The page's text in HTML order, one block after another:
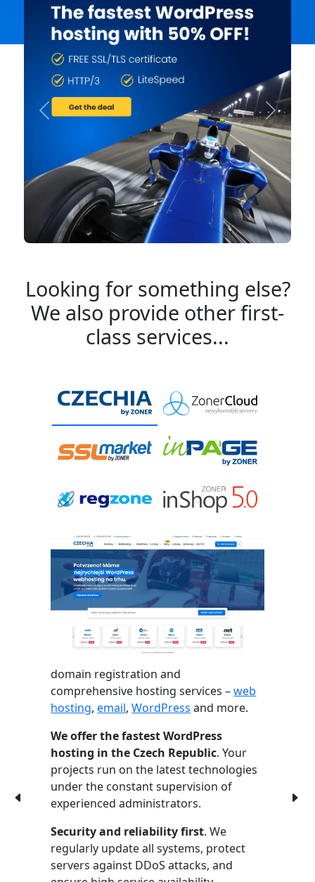
Previous Next
Looking for something else?
We also provide other first-
class services...
domain registration and
comprehensive hosting services –web
hosting,email,WordPress and more.
We offer the fastest WordPress
hosting in the Czech Republic. Your
projects run on the latest technologies
under the constant supervision of
experienced administrators.
Security and reliability first. We
regularly update all systems, protect
servers against DDoS attacks, and